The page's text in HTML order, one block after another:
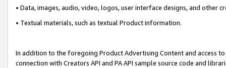
• Data, images, audio, video, logos, user interface designs, and other
• Textual materials, such as textual Product information.
In addition to the foregoing Product Advertising Content and access
connection with Creators API and PA API sample source code and